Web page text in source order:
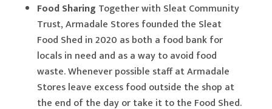
Food Sharing Together with Sleat Community
Trust, Armadale Stores founded the Sleat
Food Shed in 2020 as both a food bank for
locals in need and as a way to avoid food
waste. Whenever possible staff at Armadale
Stores leave excess food outside the shop at
the end of the day or take it to the Food Shed.